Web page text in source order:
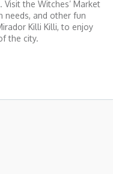
the Witches’ Market
needs, and other fun
Killi Killi, to enjoy
the city.